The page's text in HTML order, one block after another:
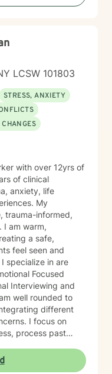
a thoughtful,
sensitivity, and
your path toward
LCSW 101803
STRESS, ANXIETY
of clinical
anxiety, life
My
trauma-informed,
I am warm,
a safe,
feel seen and
Focused
Interviewing and
well rounded to
different
on
process past
space where